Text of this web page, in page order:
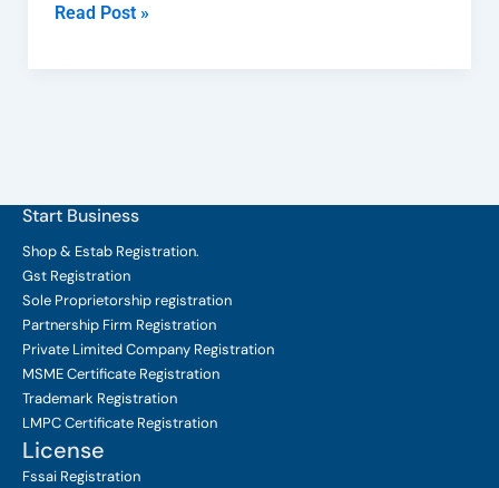
Read Post »
Start Business
Shop & Estab Registration.
Gst Registration
Sole Proprietorship registration
Partnership Firm Registration
Private Limited Company Registration
MSME Certificate Registration
Trademark Registration
LMPC Certificate Registration
License
Fssai Registration